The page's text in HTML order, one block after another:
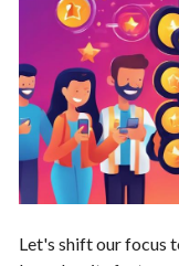
Let's shift our focus